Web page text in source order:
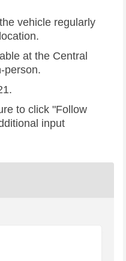
vehicle regularly
at the Central
person.
to click "Follow
input